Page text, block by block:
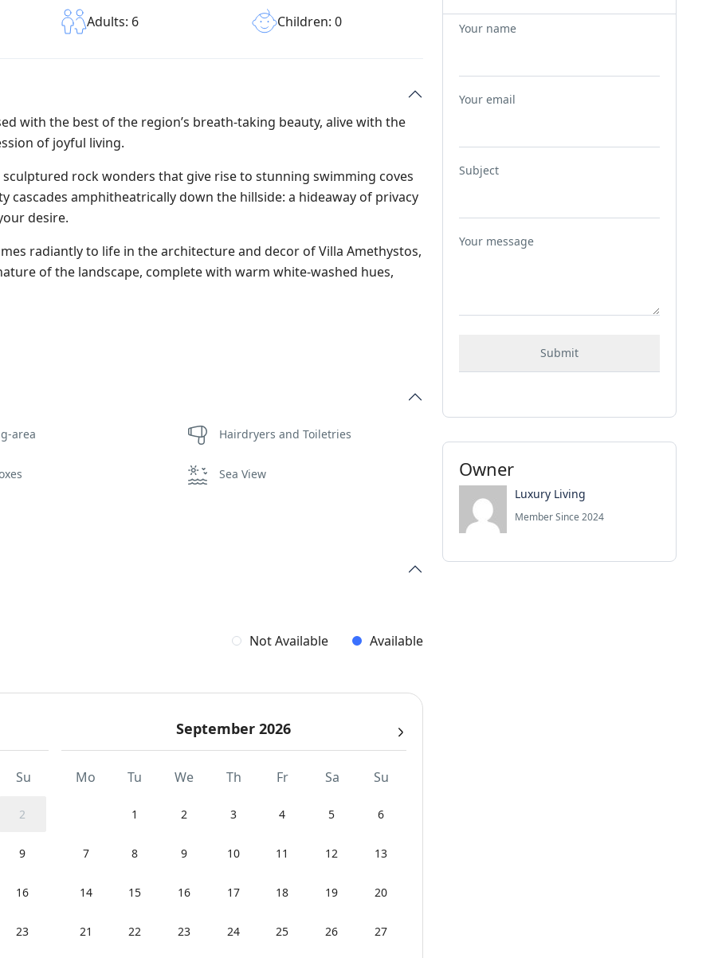
Adults: 6 Children: 0
with the best of the region’s breath-taking beauty, alive with the
of joyful living.
rock wonders that give rise to stunning swimming coves
amphitheatrically down the hillside: a hideaway of privacy
desire.
radiantly to life in the architecture and decor of Villa Amethystos,
of the landscape, complete with warm white-washed hues,
area Hairdryers and Toiletries
Sea View
Not Available Available
Su
2
9
16
23
September 2026
Mo Tu We Th Fr Sa Su
1 2 3 4 5 6
7 8 9 10 11 12 13
14 15 16 17 18 19 20
21 22 23 24 25 26 27
Your name
Your email
Subject
Your message
Owner
Luxury Living
Member Since 2024